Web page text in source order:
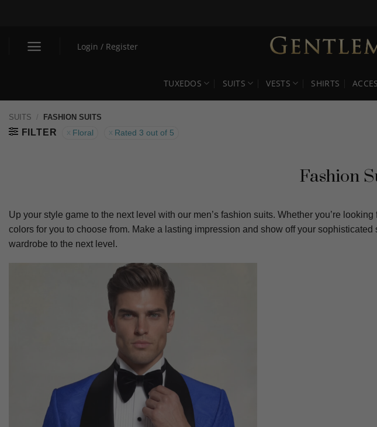
Login / Register
TUXEDOS SUITS VESTS SHIRTS
SUITS / FASHION SUITS
FILTER Floral Rated 3 out of 5
Fashion
Up your style game to the next level with our men’s fashion suits. Whether you’re
colors for you to choose from. Make a lasting impression and show off your
wardrobe to the next level.